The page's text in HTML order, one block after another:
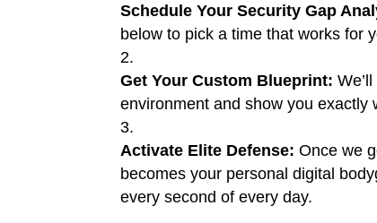
Schedule Your Security Gap
below to pick a time that works for
Get Your Custom Blueprint:
environment and show you exactly
Activate Elite Defense: Once we
becomes your personal digital
every second of every day.